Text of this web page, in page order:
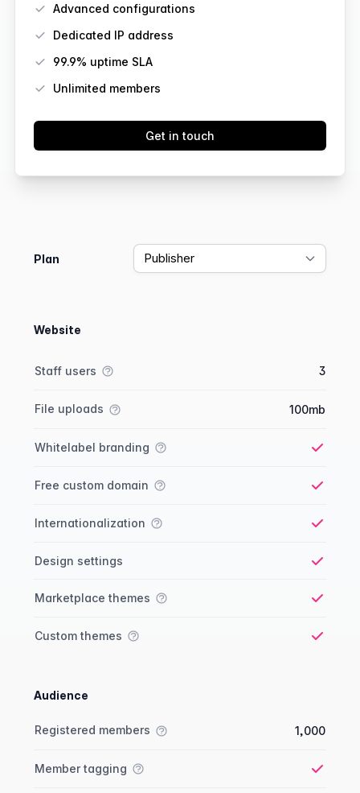
Advanced configurations
Dedicated IP address
99.9% uptime SLA
Unlimited members
Get in touch
Plan
Website
Staff users 3
File uploads 100mb
Whitelabel branding
Free custom domain
Internationalization
Design settings
Marketplace themes
Custom themes
Audience
Registered members 1,000
Member tagging